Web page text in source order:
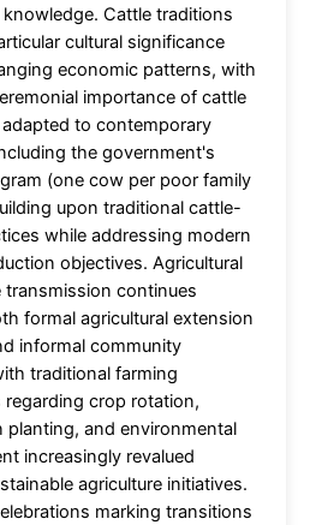
knowledge. Cattle traditions
cultural significance
economic patterns, with
importance of cattle
to contemporary
the government's
(one cow per poor family
upon traditional cattle-
while addressing modern
objectives. Agricultural
transmission continues
formal agricultural extension
informal community
traditional farming
regarding crop rotation,
planting, and environmental
increasingly revalued
agriculture initiatives.
marking transitions